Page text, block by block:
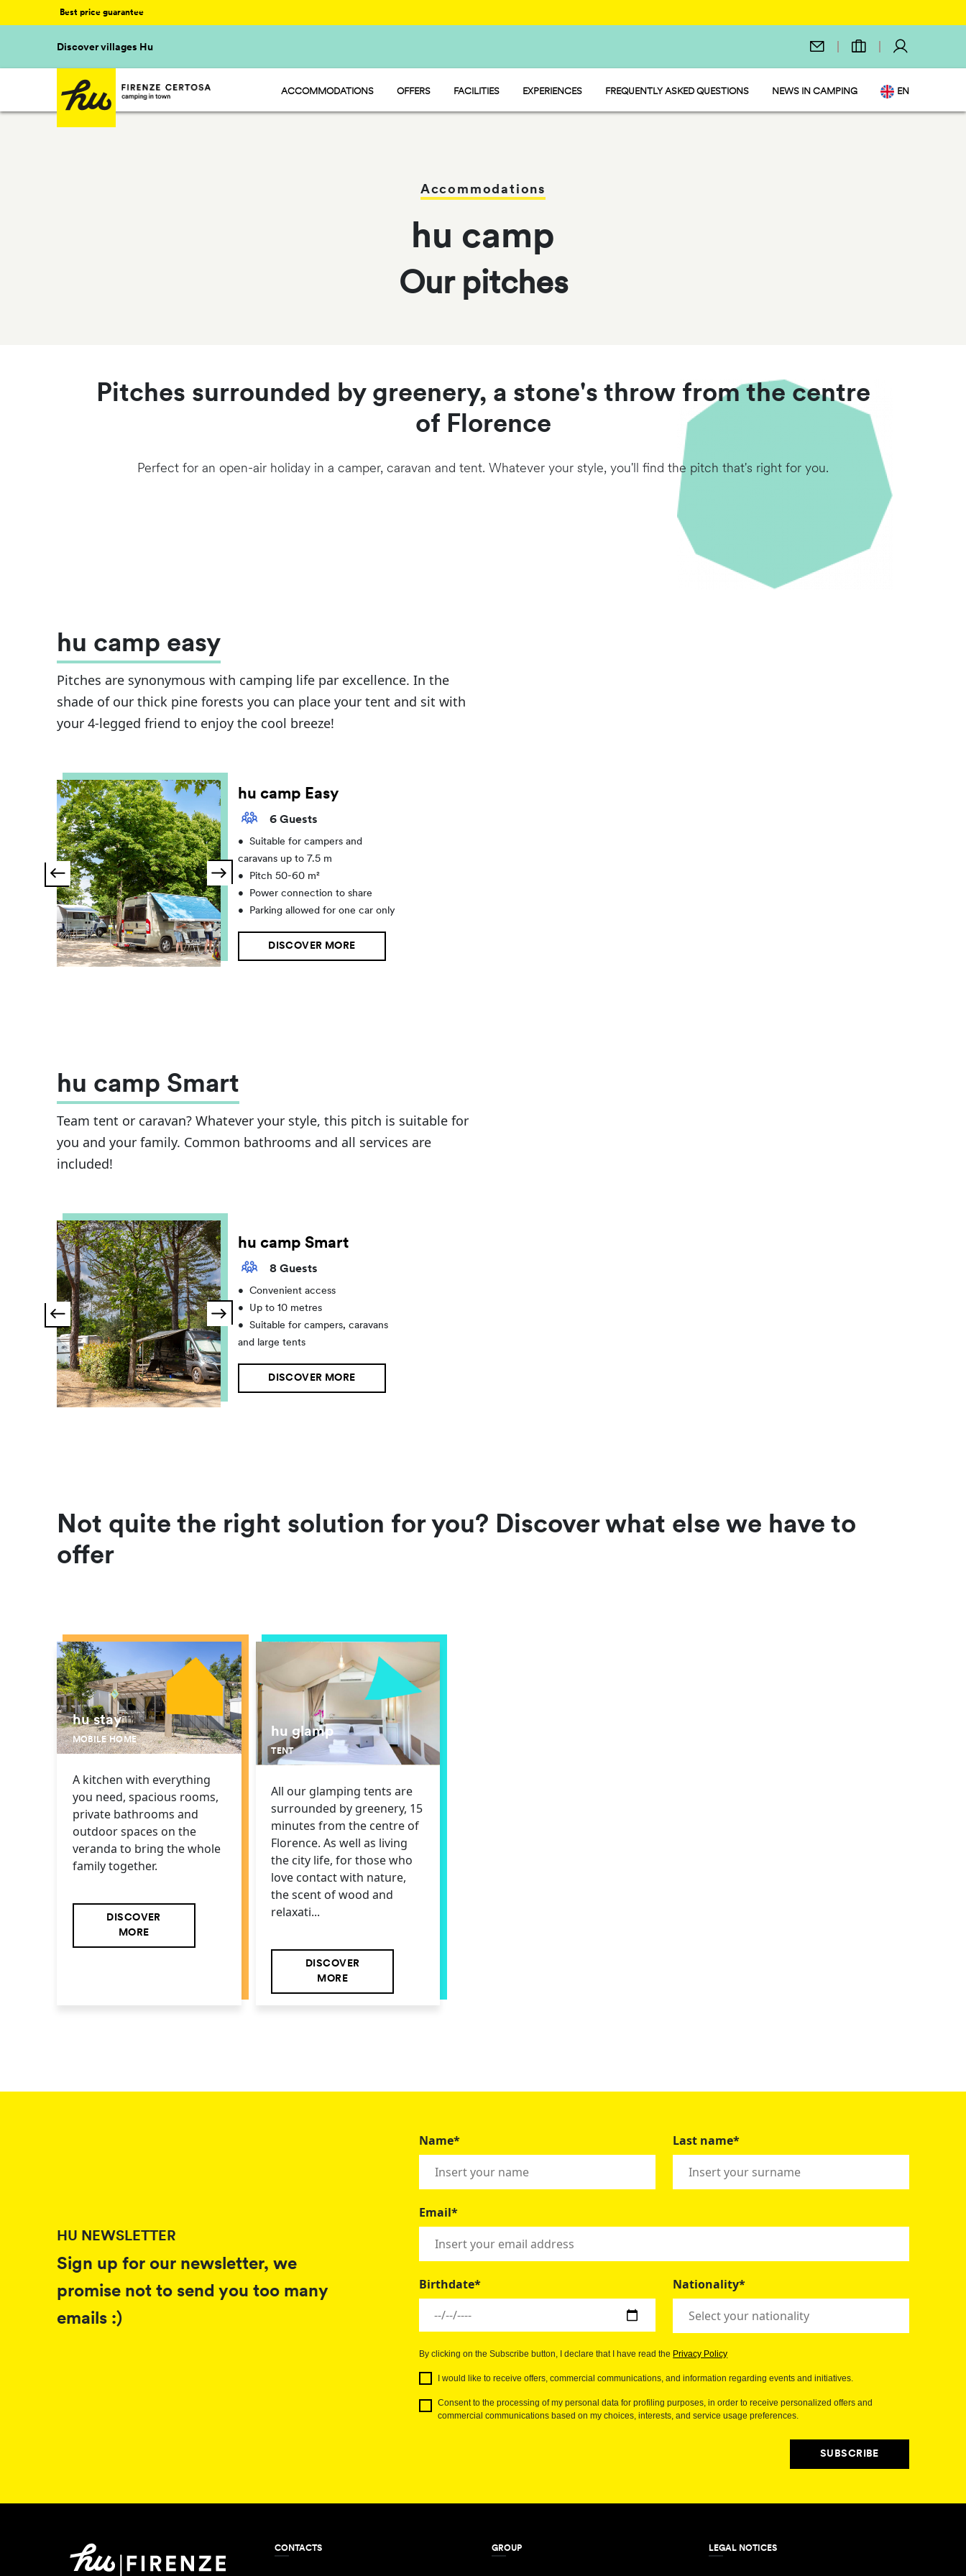
Best price guarantee
Discover villages Hu
ACCOMMODATIONS
HU CAMP - PITCH
OFFERS FACILITIES
WATER PARK
EXPERIENCES FREQUENTLY ASKED QUESTIONS NEWS IN CAMPING EN
DE
Accommodations
hu camp
Our pitches
Pitches surrounded by greenery, a stone's throw from the centre
of Florence
Perfect for an open-air holiday in a camper, caravan and tent. Whatever your style, you'll find the pitch that's right for you.
hu camp easy
Pitches are synonymous with camping life par excellence. In the
shade of our thick pine forests you can place your tent and sit with
your 4-legged friend to enjoy the cool breeze!
hu camp Easy
6 Guests
•
Suitable for campers and
caravans up to 7.5 m
•
Pitch 50-60 m²
•
Power connection to share
•
Parking allowed for one car only
DISCOVER MORE
hu camp Smart
Team tent or caravan? Whatever your style, this pitch is suitable for
you and your family. Common bathrooms and all services are
included!
hu camp Smart
8 Guests
•
Convenient access
•
Up to 10 metres
•
Suitable for campers, caravans
and large tents
DISCOVER MORE
Not quite the right solution for you? Discover what else we have to
offer
hu stay
MOBILE HOME
A kitchen with everything
you need, spacious rooms,
private bathrooms and
outdoor spaces on the
veranda to bring the whole
family together.
DISCOVER
MORE
hu glamp
TENT
All our glamping tents are
surrounded by greenery, 15
minutes from the centre of
Florence. As well as living
the city life, for those who
love contact with nature,
the scent of wood and
relaxati...
DISCOVER
MORE
HU NEWSLETTER
Sign up for our newsletter, we
promise not to send you too many
emails :)
Name* Last name*
Email*
Birthdate* Nationality*
By clicking on the Subscribe button, I declare that I have read the Privacy Policy
I would like to receive offers, commercial communications, and information regarding events and initiatives.
Consent to the processing of my personal data for profiling purposes, in order to receive personalized offers and
commercial communications based on my choices, interests, and service usage preferences.
SUBSCRIBE
CONTACTS GROUP LEGAL NOTICES